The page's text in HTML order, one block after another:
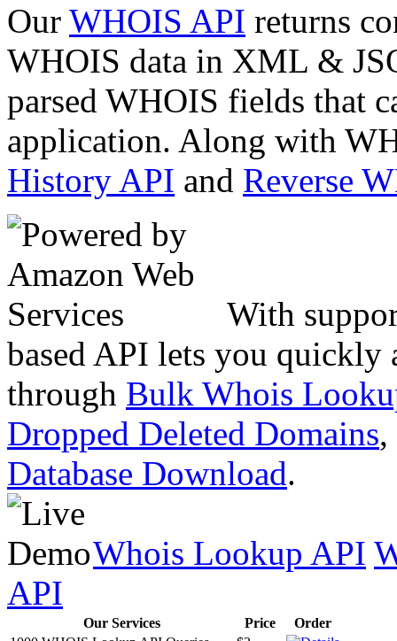
Our WHOIS API returns
WHOIS data in XML &
parsed WHOIS fields that
application. Along with
History API and Reverse
With
based API lets you quickly
through Bulk Whois
Dropped Deleted Domains,
Database Download.
Whois Lookup API
API
Our Services Price
Order